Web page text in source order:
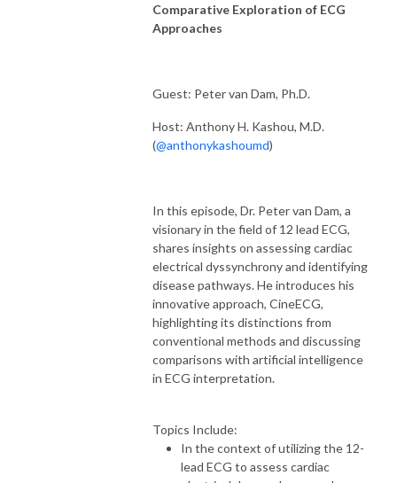
Comparative Exploration of ECG
Approaches
Guest: Peter van Dam, Ph.D.
Host: Anthony H. Kashou, M.D.
(@anthonykashoumd)
In this episode, Dr. Peter van Dam, a
visionary in the field of 12 lead ECG,
shares insights on assessing cardiac
electrical dyssynchrony and identifying
disease pathways. He introduces his
innovative approach, CineECG,
highlighting its distinctions from
conventional methods and discussing
comparisons with artificial intelligence
in ECG interpretation.
Topics Include:
In the context of utilizing the 12-
lead ECG to assess cardiac